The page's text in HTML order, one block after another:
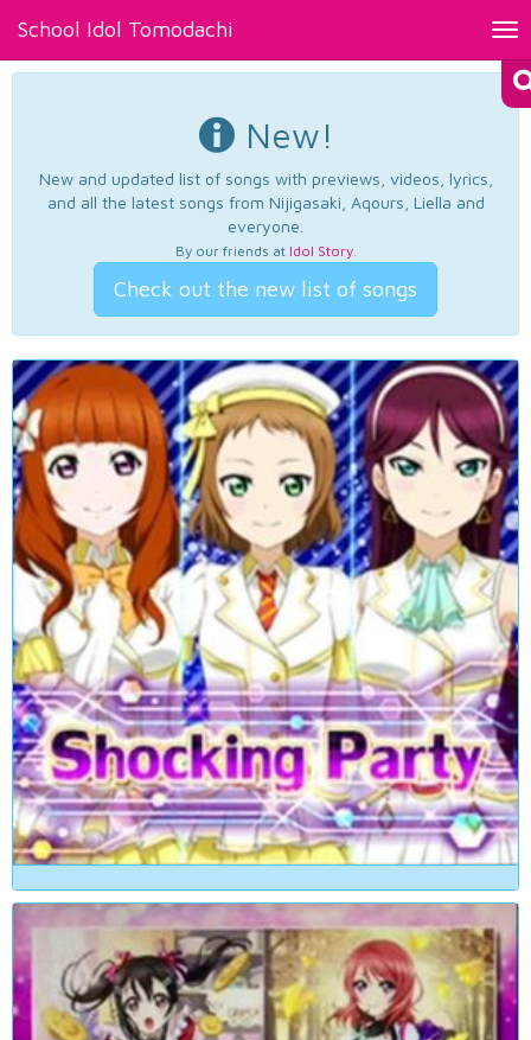
School Idol Tomodachi
New!
New and updated list of songs with previews, videos, lyrics,
and all the latest songs from Nijigasaki, Aqours, Liella and
everyone.
By our friends at Idol Story.
Check out the new list of songs